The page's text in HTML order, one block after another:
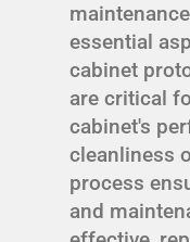
essential
cabinet
are critical
cabinet's
cleanliness
process
and